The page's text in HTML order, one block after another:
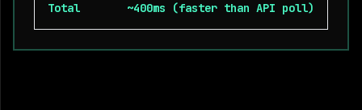
Total ~400ms (faster than API poll)